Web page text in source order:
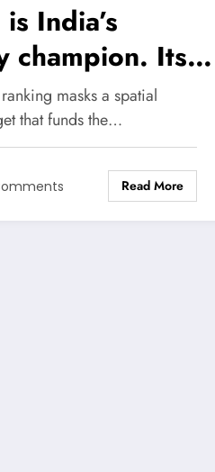
India’s
champion. Its
emptying
masks a spatial
that funds the…
Read More